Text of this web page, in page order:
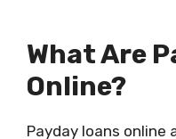
What Are
Online?
Payday loans